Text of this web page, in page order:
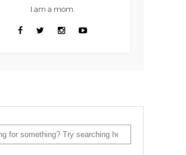
I am a mom.